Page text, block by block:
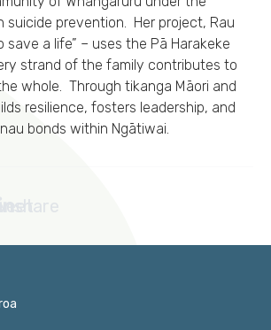
suicide prevention. Her project, Rau
save a life” – uses the Pā Harakeke
strand of the family contributes to
whole. Through tikanga Māori and
resilience, fosters leadership, and
bonds within Ngātiwai.